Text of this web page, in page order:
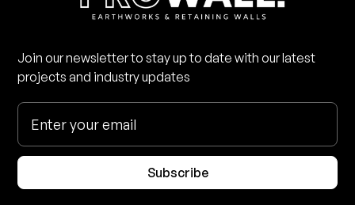
Join our newsletter to stay up to date with our latest
projects and industry updates
Subscribe